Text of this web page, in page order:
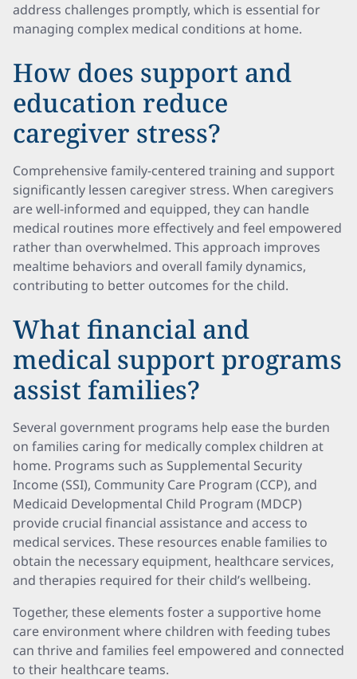
address challenges promptly, which is essential for
managing complex medical conditions at home.
How does support and
education reduce
caregiver stress?
Comprehensive family-centered training and support
significantly lessen caregiver stress. When caregivers
are well-informed and equipped, they can handle
medical routines more effectively and feel empowered
rather than overwhelmed. This approach improves
mealtime behaviors and overall family dynamics,
contributing to better outcomes for the child.
What financial and
medical support programs
assist families?
Several government programs help ease the burden
on families caring for medically complex children at
home. Programs such as Supplemental Security
Income (SSI), Community Care Program (CCP), and
Medicaid Developmental Child Program (MDCP)
provide crucial financial assistance and access to
medical services. These resources enable families to
obtain the necessary equipment, healthcare services,
and therapies required for their child’s wellbeing.
Together, these elements foster a supportive home
care environment where children with feeding tubes
can thrive and families feel empowered and connected
to their healthcare teams.